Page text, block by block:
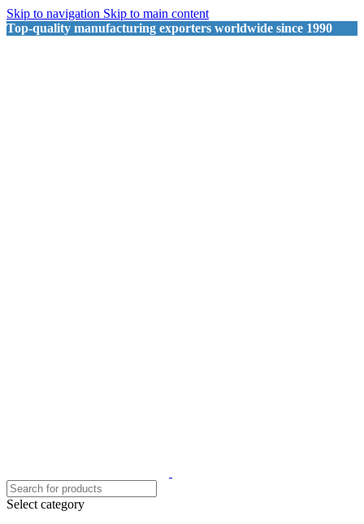
Skip to navigation Skip to main content
Top-quality manufacturing exporters worldwide since 1990
Select category